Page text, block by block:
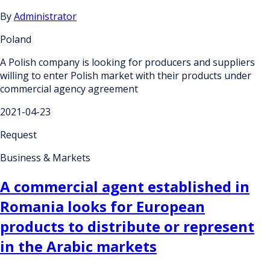
ByAdministrator
Poland
A Polish company is looking for producers and suppliers
willing to enter Polish market with their products under
commercial agency agreement
2021-04-23
Request
Business & Markets
A commercial agent established in
Romania looks for European
products to distribute or represent
in the Arabic markets